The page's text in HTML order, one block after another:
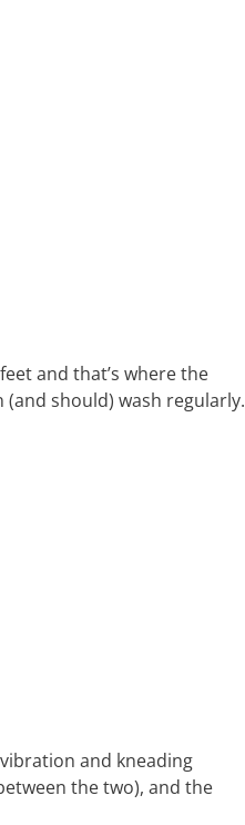
and that’s where the
should) wash regularly.
and kneading
the two), and the